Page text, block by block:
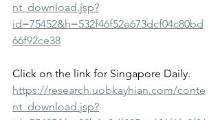
nt_download.jsp?
id=75452&h=532f46f52e673dcf04c80bd
66f92ce38
Click on the link for Singapore Daily.
https://research.uobkayhian.com/conte
nt_download.jsp?